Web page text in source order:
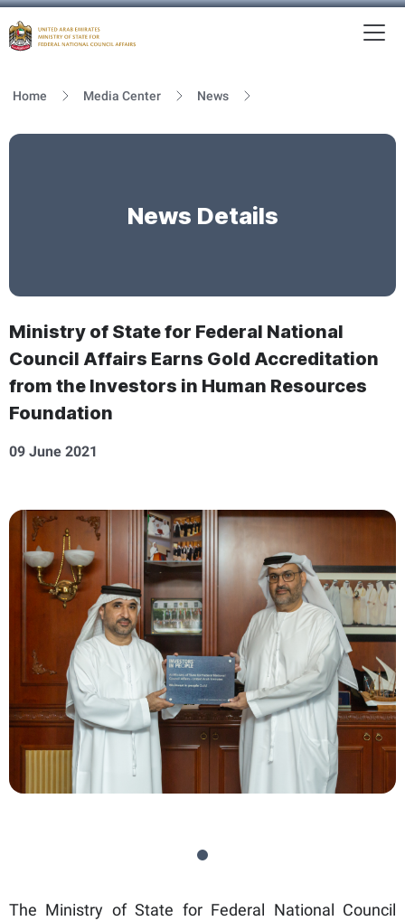
Home Media Center News
News Details
Ministry of State for Federal National
Council Affairs Earns Gold Accreditation
from the Investors in Human Resources
Foundation
09 June 2021
The Ministry of State for Federal National Council